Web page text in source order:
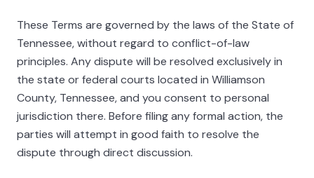
These Terms are governed by the laws of the State of
Tennessee, without regard to conflict-of-law
principles. Any dispute will be resolved exclusively in
the state or federal courts located in Williamson
County, Tennessee, and you consent to personal
jurisdiction there. Before filing any formal action, the
parties will attempt in good faith to resolve the
dispute through direct discussion.